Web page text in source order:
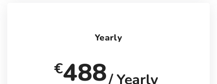
Yearly
€488/ Yearly